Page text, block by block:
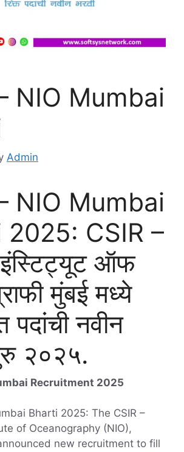
NIO Mumbai
Admin
NIO Mumbai
CSIR –
ऑफ
मुंबई मध्ये
पदांची नवीन
२०२५.
Recruitment 2025
Bharti 2025: The CSIR –
of Oceanography (NIO),
new recruitment to fill